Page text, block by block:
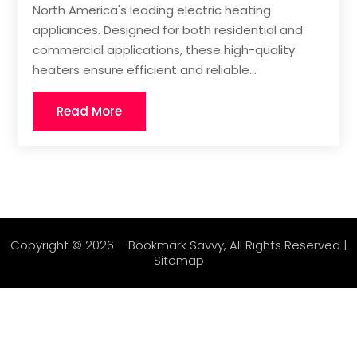
North America's leading electric heating
appliances. Designed for both residential and
commercial applications, these high-quality
heaters ensure efficient and reliable...
Read More
Copyright © 2026 – Bookmark Savvy, All Rights Reserved |
Sitemap